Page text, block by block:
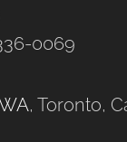
0069
, Toronto,